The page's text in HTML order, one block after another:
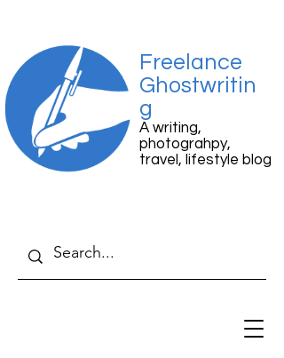
Freelance
Ghostwritin
g
A writing,
photograhpy,
travel, lifestyle blog